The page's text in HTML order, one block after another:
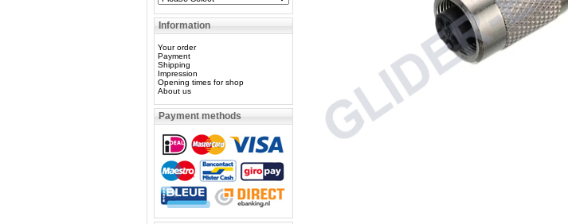
Information
Your order
Payment
Shipping
Impression
Opening times for shop
About us
Payment methods